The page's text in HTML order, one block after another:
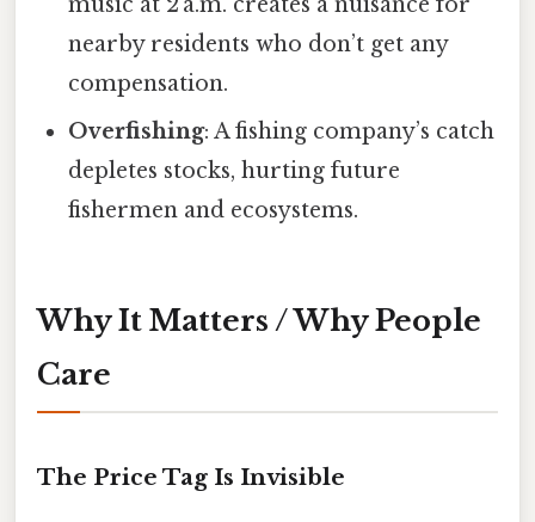
music at 2 a.m. creates a nuisance for
nearby residents who don’t get any
compensation.
Overfishing: A fishing company’s catch
depletes stocks, hurting future
fishermen and ecosystems.
Why It Matters / Why People
Care
The Price Tag Is Invisible